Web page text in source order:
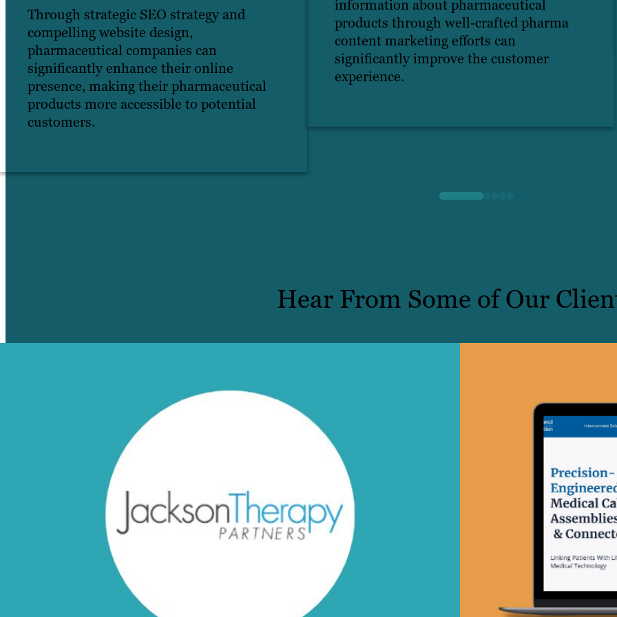
Through strategic SEO strategy and
compelling website design,
pharmaceutical companies can
significantly enhance their online
presence, making their pharmaceutical
products more accessible to potential
customers.
information about pharmaceutical
products through well-crafted pharma
content marketing efforts can
significantly improve the customer
experience.
Hear From Some of Our